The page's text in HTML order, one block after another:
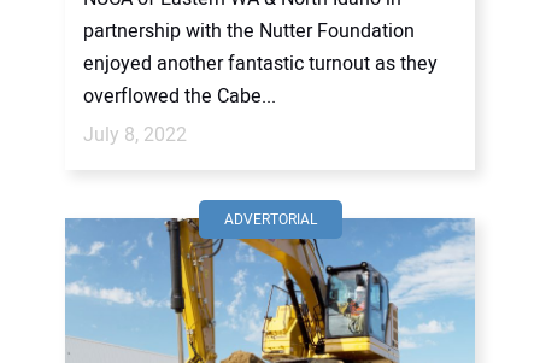
partnership with the Nutter Foundation
enjoyed another fantastic turnout as they
overflowed the Cabe...
July 8, 2022
ADVERTORIAL